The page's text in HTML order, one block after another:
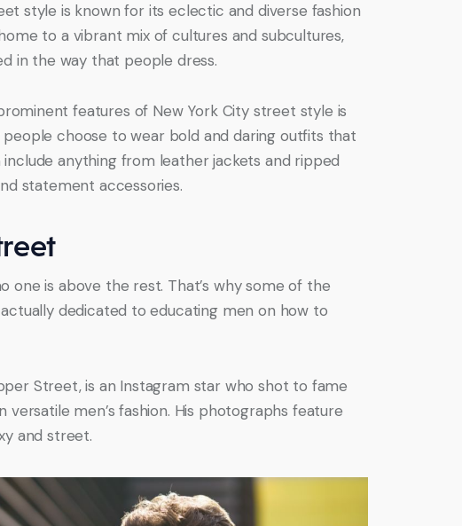
style is known for its eclectic and diverse fashion
to a vibrant mix of cultures and subcultures,
in the way that people dress.
features of New York City street style is
people choose to wear bold and daring outfits that
anything from leather jackets and ripped
statement accessories.
one is above the rest. That’s why some of the
dedicated to educating men on how to
Street, is an Instagram star who shot to fame
men’s fashion. His photographs feature
and street.